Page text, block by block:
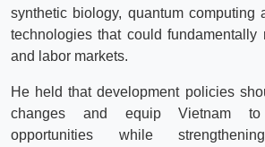
synthetic biology, quantum computing
technologies that could fundamentally
and labor markets.
He held that development policies
changes and equip Vietnam to
opportunities while